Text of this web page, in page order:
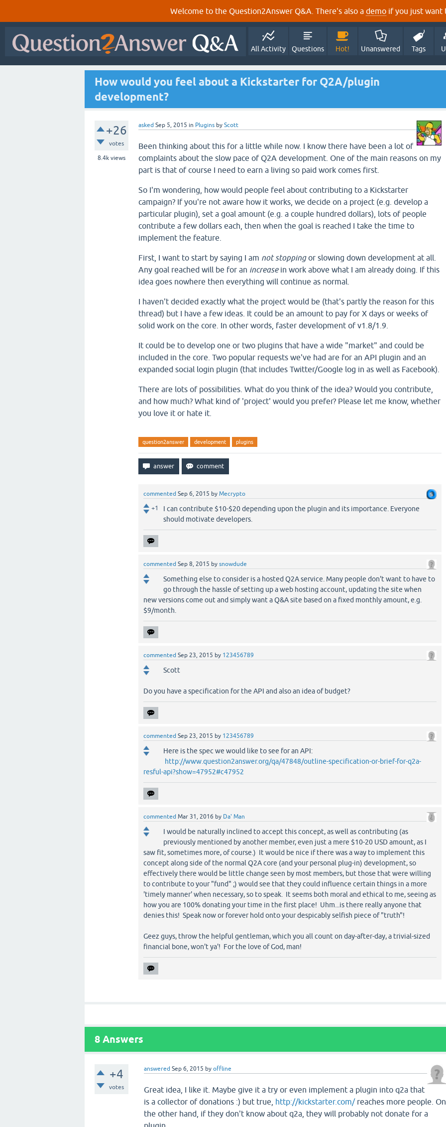
Welcome to the Question2Answer Q&A. There's also a demo if you just want
All Activity Questions Hot! Unanswered Tags
How would you feel about a Kickstarter for Q2A/plugin
development?
+26
votes
8.4k views
asked Sep 5, 2015 in Plugins by Scott
Been thinking about this for a little while now. I know there have been a lot of
complaints about the slow pace of Q2A development. One of the main reasons on my
part is that of course I need to earn a living so paid work comes first.
So I'm wondering, how would people feel about contributing to a Kickstarter
campaign? If you're not aware how it works, we decide on a project (e.g. develop a
particular plugin), set a goal amount (e.g. a couple hundred dollars), lots of people
contribute a few dollars each, then when the goal is reached I take the time to
implement the feature.
First, I want to start by saying I am not stoppingor slowing down development at all.
Any goal reached will be for an increasein work above what I am already doing. If this
idea goes nowhere then everything will continue as normal.
I haven't decided exactly what the project would be (that's partly the reason for this
thread) but I have a few ideas. It could be an amount to pay for X days or weeks of
solid work on the core. In other words, faster development of v1.8/1.9.
It could be to develop one or two plugins that have a wide "market" and could be
included in the core. Two popular requests we've had are for an API plugin and an
expanded social login plugin (that includes Twitter/Google log in as well as Facebook).
There are lots of possibilities. What do you think of the idea? Would you contribute,
and how much? What kind of 'project' would you prefer? Please let me know, whether
you love it or hate it.
question2answer development plugins
commented Sep 6, 2015 by Mecrypto
+1
I can contribute $10-$20 depending upon the plugin and its importance. Everyone
should motivate developers.
commented Sep 8, 2015 by snowdude
Something else to consider is a hosted Q2A service. Many people don't want to have to
go through the hassle of setting up a web hosting account, updating the site when
new versions come out and simply want a Q&A site based on a fixed monthly amount, e.g.
$9/month.
commented Sep 23, 2015 by 123456789
Scott
Do you have a specification for the API and also an idea of budget?
commented Sep 23, 2015 by 123456789
Here is the spec we would like to see for an API:
http://www.question2answer.org/qa/47848/outline-specification-or-brief-for-q2a-
resful-api?show=47952#c47952
commented Mar 31, 2016 by Da' Man
I would be naturally inclined to accept this concept, as well as contributing (as
previously mentioned by another member, even just a mere $10-20 USD amount, as I
saw fit, sometimes more, of course.) It would be nice if there was a way to implement this
concept along side of the normal Q2A core (and your personal plug-in) development, so
effectively there would be little change seen by most members, but those that were willing
to contribute to your "fund" ;) would see that they could influence certain things in a more
'timely manner' when necessary, so to speak. It seems both moral and ethical to me, seeing as
how you are 100% donating your time in the first place! Uhm...is there really anyone that
denies this! Speak now or forever hold onto your despicably selfish piece of "truth"!
Geez guys, throw the helpful gentleman, which you all count on day-after-day, a trivial-sized
financial bone, won't ya'! For the love of God, man!
8 Answers
+4
votes
answered Sep 6, 2015 byoffline
Great idea, I like it. Maybe give it a try or even implement a plugin into q2a that
is a collector of donations :) but true, http://kickstarter.com/reaches more people. On
the other hand, if they don't know about q2a, they will probably not donate for a